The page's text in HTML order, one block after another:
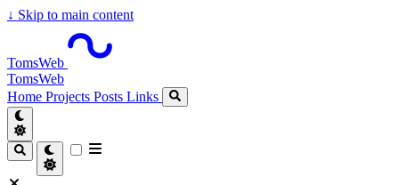
↓ Skip to main content
TomsWeb
TomsWeb
Home Projects Posts Links